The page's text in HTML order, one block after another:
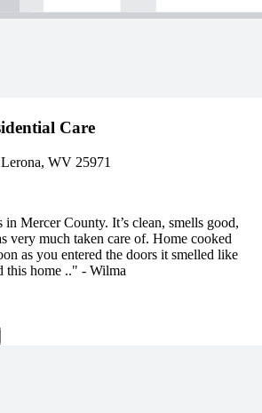
Care
WV 25971
in Mercer County. It’s clean, smells good,
very much taken care of. Home cooked
as you entered the doors it smelled like
this home .." - Wilma